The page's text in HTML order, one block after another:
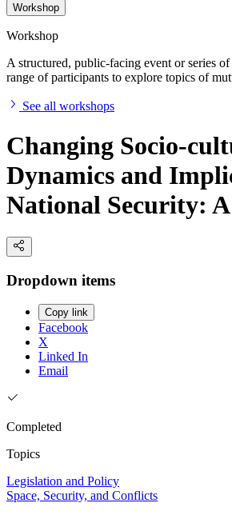
Workshop
Workshop
A structured, public-facing event or series
range of participants to explore topics of
See all workshops
Changing Socio-
Dynamics and
National Security:
Dropdown items
Copy link
Facebook
X
Linked In
Email
Completed
Topics
Legislation and Policy
Space, Security, and Conflicts